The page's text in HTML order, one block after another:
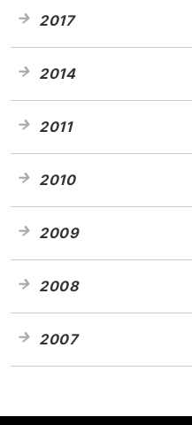
2017
2014
2011
2010
2009
2008
2007